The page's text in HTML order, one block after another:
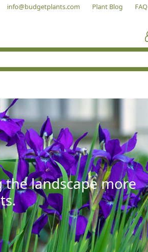
info@budgetplants.com Plant Blog FAQ
the landscape more